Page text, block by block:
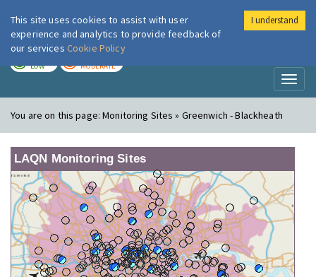
London Air
LOW MODERATE
You are on this page:Monitoring Sites » Greenwich - Blackheath
LAQN Monitoring Sites
This site uses cookies to assist with user
experience and analytics to provide feedback of
our services Cookie Policy
I understand